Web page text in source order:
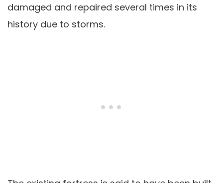
damaged and repaired several times in its
history due to storms.